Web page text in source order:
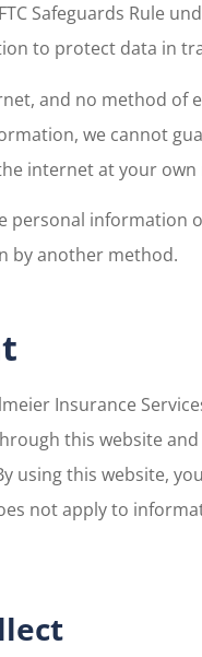
Safeguards Rule
to protect data in
and no method of
we cannot
internet at your own
personal information
by another method.
Insurance
this website
using this website,
not apply to